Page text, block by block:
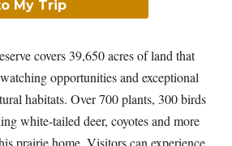
My Trip
covers 39,650 acres of land that
opportunities and exceptional
habitats. Over 700 plants, 300 birds
white-tailed deer, coyotes and more
prairie home. Visitors can experience